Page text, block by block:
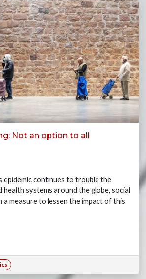
Not an option to all
epidemic continues to trouble the
health systems around the globe, social
a measure to lessen the impact of this